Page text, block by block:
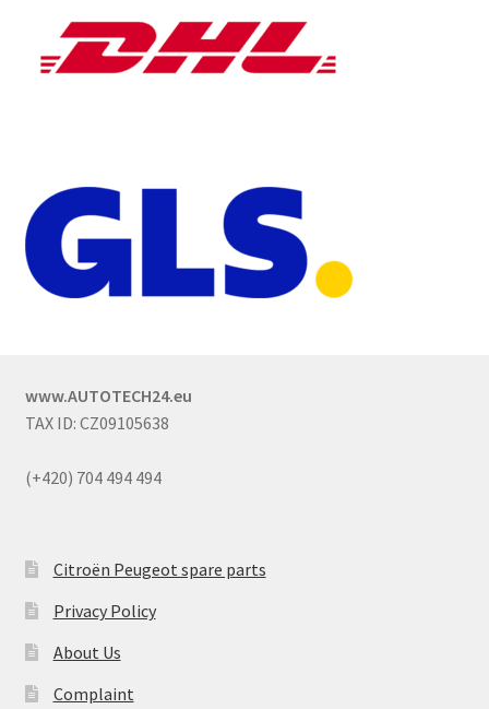
www.AUTOTECH24.eu
TAX ID: CZ09105638
(+420) 704 494 494
Citroën Peugeot spare parts
Privacy Policy
About Us
Complaint